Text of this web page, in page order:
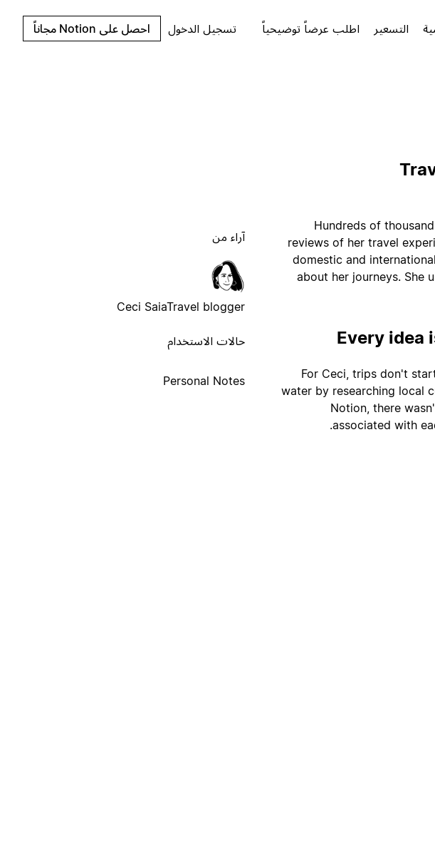
التسعير اطلب عرضاً توضيحياً تسجيل الدخول احصل على Notion مجاناً
Hundreds of
reviews of her travel
domestic and
about her journeys. She
Every idea
For Ceci, trips don't
water by researching local
Notion, there
associated with
آراء من
Ceci SaiaTravel blogger
حالات الاستخدام
Personal Notes